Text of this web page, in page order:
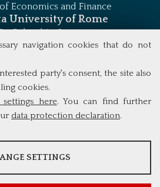
navigation cookies that do not
party's consent, the site also
cookies.
here. You can find further
data protection declaration.
SETTINGS
Economics and Finance
University of Rome
Columbia, 2
Rome (Italy)